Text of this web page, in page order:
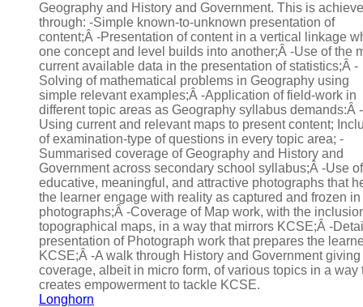
Geography and History and Government. This is
through: -Simple known-to-unknown presentation of
content;Â -Presentation of content in a vertical linkage
one concept and level builds into another;Â -Use of the
current available data in the presentation of statistics;Â -
Solving of mathematical problems in Geography using
simple relevant examples;Â -Application of field-work in
different topic areas as Geography syllabus demands:Â -
Using current and relevant maps to present content;
of examination-type of questions in every topic area; -
Summarised coverage of Geography and History and
Government across secondary school syllabus;Â -Use of
educative, meaningful, and attractive photographs that
the learner engage with reality as captured and frozen in
photographs;Â -Coverage of Map work, with the
topographical maps, in a way that mirrors KCSE;Â -
presentation of Photograph work that prepares the
KCSE;Â -A walk through History and Government giving
coverage, albeit in micro form, of various topics in a way
creates empowerment to tackle KCSE.
Longhorn